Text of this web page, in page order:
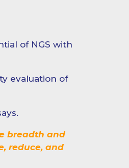
of NGS with
evaluation of
breadth and
reduce, and